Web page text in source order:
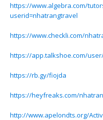
https://www.algebra.com/
userid=nhatrangtravel
https://www.checkli.com/
https://app.talkshoe.com/
https://rb.gy/fiojda
https://heyfreaks.com/
http://www.apelondts.org/